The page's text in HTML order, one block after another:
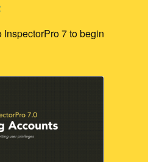
InspectorPro 7 to begin